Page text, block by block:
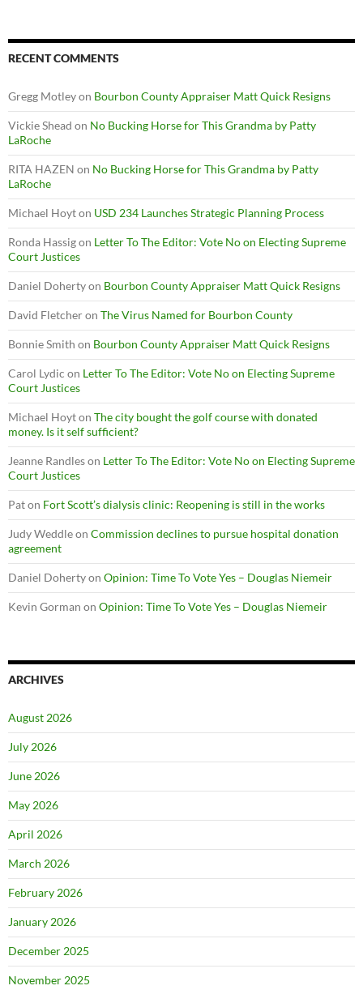
RECENT COMMENTS
Gregg Motleyon Bourbon County Appraiser Matt Quick Resigns
Vickie Shead on No Bucking Horse for This Grandma by Patty
LaRoche
RITA HAZEN on No Bucking Horse for This Grandma by Patty
LaRoche
Michael Hoyton USD 234 Launches Strategic Planning Process
Ronda Hassigon Letter To The Editor: Vote No on Electing Supreme
Court Justices
Daniel Dohertyon Bourbon County Appraiser Matt Quick Resigns
David Fletcheron The Virus Named for Bourbon County
Bonnie Smith on Bourbon County Appraiser Matt Quick Resigns
Carol Lydic on Letter To The Editor: Vote No on Electing Supreme
Court Justices
Michael Hoyton The city bought the golf course with donated
money. Is it self sufficient?
Jeanne Randleson Letter To The Editor: Vote No on Electing Supreme
Court Justices
Paton Fort Scott’s dialysis clinic: Reopening is still in the works
Judy Weddleon Commission declines to pursue hospital donation
agreement
Daniel Dohertyon Opinion: Time To Vote Yes – Douglas Niemeir
Kevin Gorman on Opinion: Time To Vote Yes – Douglas Niemeir
ARCHIVES
August 2026
July 2026
June 2026
May 2026
April 2026
March 2026
February 2026
January 2026
December 2025
November 2025